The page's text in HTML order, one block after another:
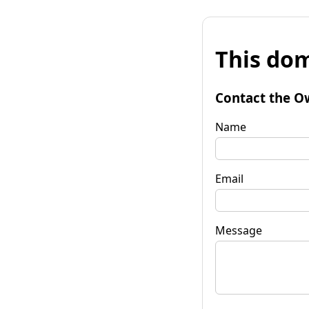
This
Contact the
Name
Email
Message